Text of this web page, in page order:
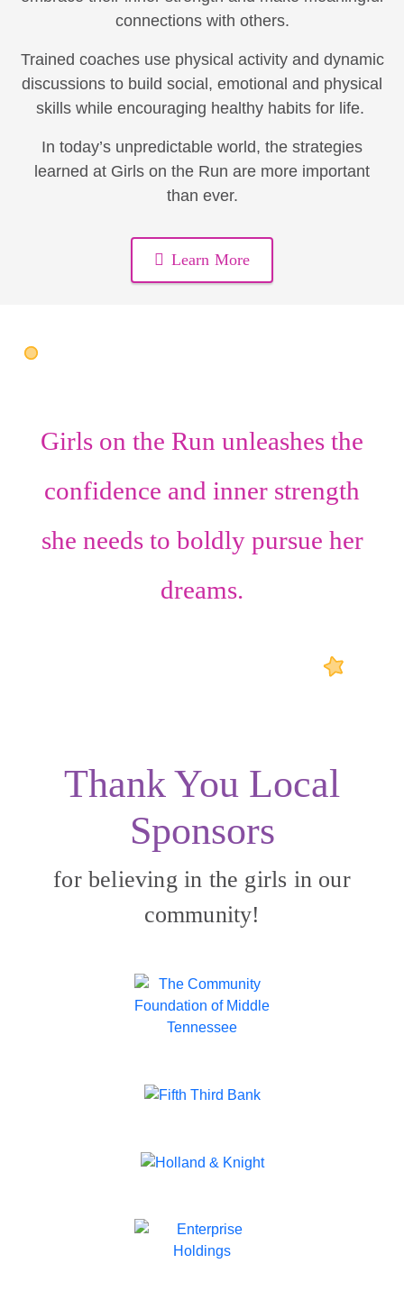
connections with others.
Trained coaches use physical activity and dynamic
discussions to build social, emotional and physical
skills while encouraging healthy habits for life.
In today’s unpredictable world, the strategies
learned at Girls on the Run are more important
than ever.
Learn More
Girls on the Run unleashes the
confidence and inner strength
she needs to boldly pursue her
dreams.
Thank You Local
Sponsors
for believing in the girls in our
community!